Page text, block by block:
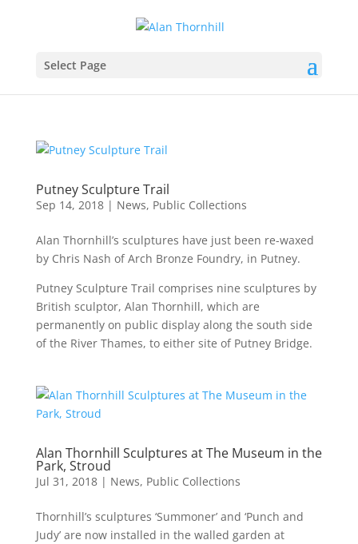
Select Page
Putney Sculpture Trail
Sep 14, 2018| News, Public Collections
Alan Thornhill’s sculptures have just been re-waxed
by Chris Nash of Arch Bronze Foundry, in Putney.
Putney Sculpture Trail comprises nine sculptures by
British sculptor, Alan Thornhill, which are
permanently on public display along the south side
of the River Thames, to either site of Putney Bridge.
Alan Thornhill Sculptures at The Museum in the
Park, Stroud
Jul 31, 2018| News, Public Collections
Thornhill’s sculptures ‘Summoner’ and ‘Punch and
Judy’ are now installed in the walled garden at